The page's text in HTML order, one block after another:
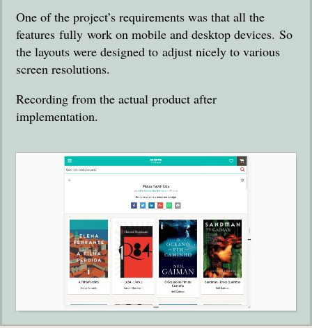
One of the project’s requirements was that all the
features fully work on mobile and desktop devices. So
the layouts were designed to adjust nicely to various
screen resolutions.
Recording from the actual product after
implementation.